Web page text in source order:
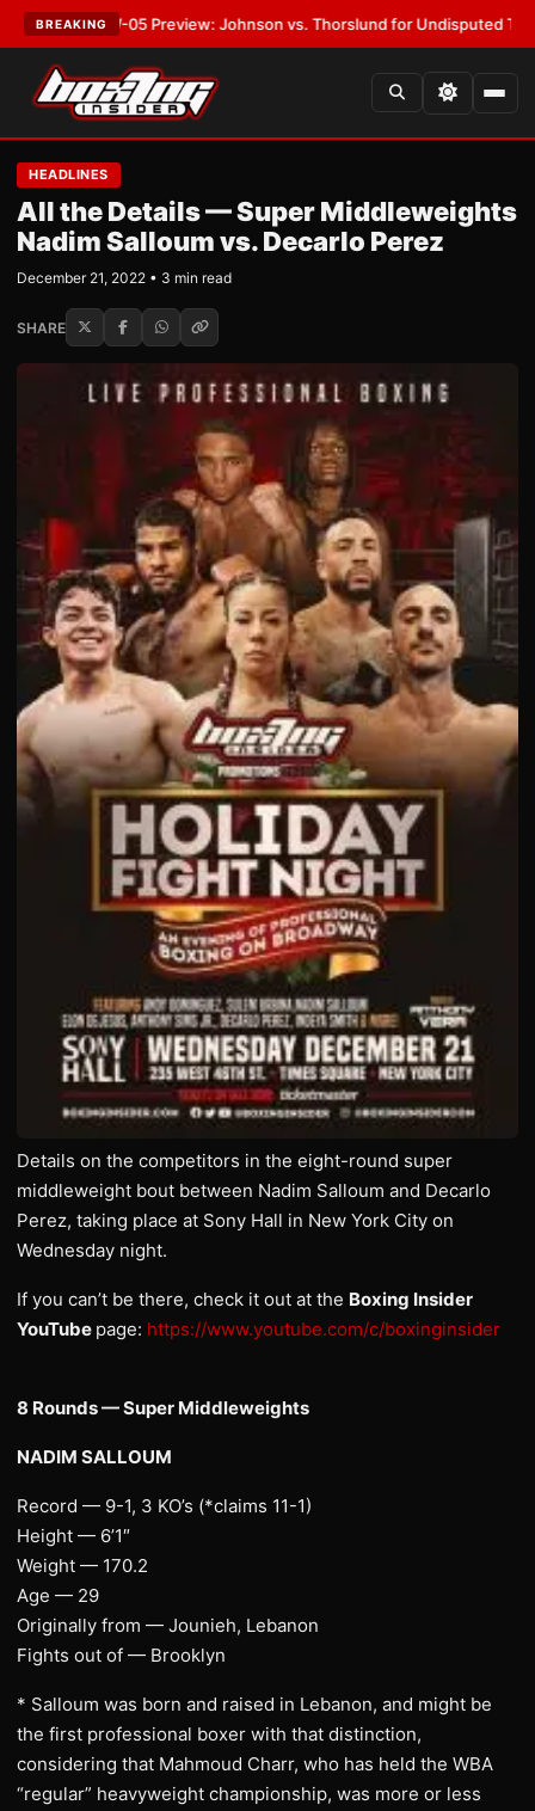
BREAKING
05 Preview: Johnson vs. Thorslund for Undisputed Titles•
HEADLINES
All the Details — Super Middleweights
Nadim Salloum vs. Decarlo Perez
December 21, 2022 • 3 min read
SHARE
Details on the competitors in the eight-round super
middleweight bout between Nadim Salloum and Decarlo
Perez, taking place at Sony Hall in New York City on
Wednesday night.
If you can’t be there, check it out at the Boxing Insider
YouTube page: https://www.youtube.com/c/boxinginsider
8 Rounds — Super Middleweights
NADIM SALLOUM
Record — 9-1, 3 KO’s (*claims 11-1)
Height — 6’1″
Weight — 170.2
Age — 29
Originally from — Jounieh, Lebanon
Fights out of — Brooklyn
* Salloum was born and raised in Lebanon, and might be
the first professional boxer with that distinction,
considering that Mahmoud Charr, who has held the WBA
“regular” heavyweight championship, was more or less